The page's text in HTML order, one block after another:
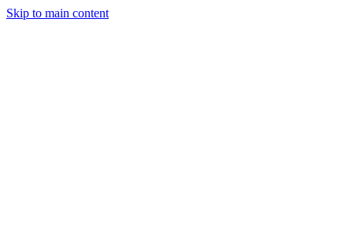
Skip to main content